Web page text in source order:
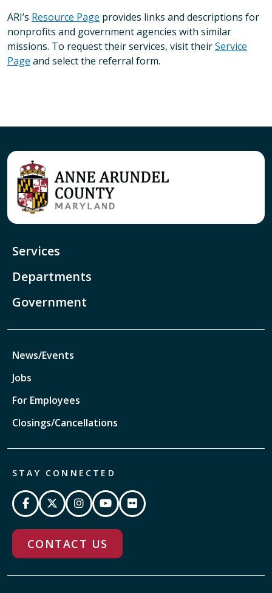
ARI’s Resource Page provides links and descriptions for
nonprofits and government agencies with similar
missions. To request their services, visit theirService
Page and select the referral form.
Services
Departments
Government
News/Events
Jobs
For Employees
Closings/Cancellations
STAY CONNECTED
CONTACT US